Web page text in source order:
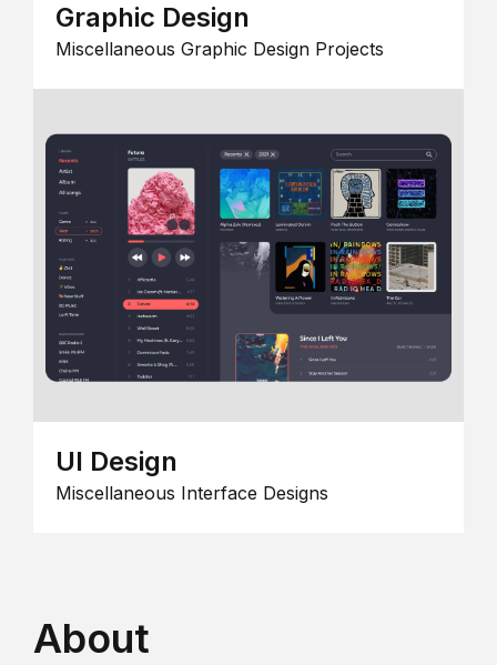
Graphic Design
Miscellaneous Graphic Design Projects
UI Design
Miscellaneous Interface Designs
About